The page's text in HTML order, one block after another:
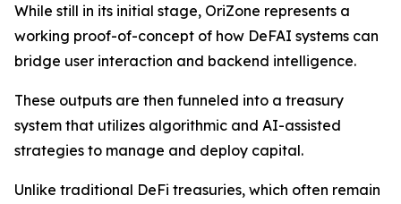
While still in its initial stage, OriZone represents a
working proof-of-concept of how DeFAI systems can
bridge user interaction and backend intelligence.
These outputs are then funneled into a treasury
system that utilizes algorithmic and AI-assisted
strategies to manage and deploy capital.
Unlike traditional DeFi treasuries, which often remain